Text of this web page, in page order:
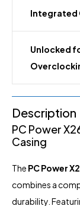
Integrated
Unlocked
Description
PC Power
Casing
The PC Power
combines a
durability.